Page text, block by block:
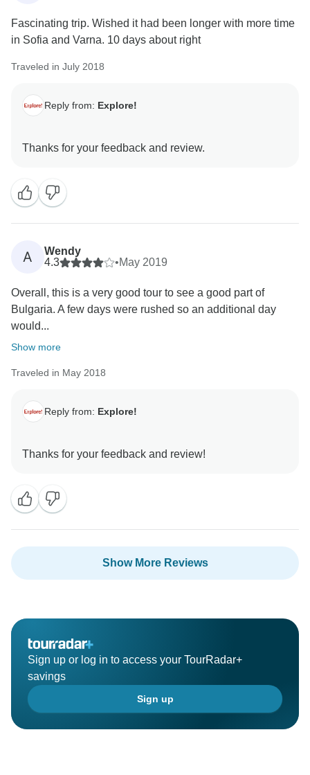
Fascinating trip. Wished it had been longer with more time
in Sofia and Varna. 10 days about right
Traveled in July 2018
Reply from: Explore!
A
Wendy
4.3
•May 2019
Overall, this is a very good tour to see a good part of
Bulgaria. A few days were rushed so an additional day
would...
Show more
Traveled in May 2018
Reply from: Explore!
Show More Reviews
Sign up or log in to access your TourRadar+
savings
Sign up